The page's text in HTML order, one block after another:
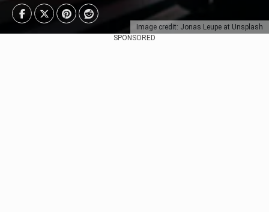
Image credit: Jonas Leupe at Unsplash
SPONSORED